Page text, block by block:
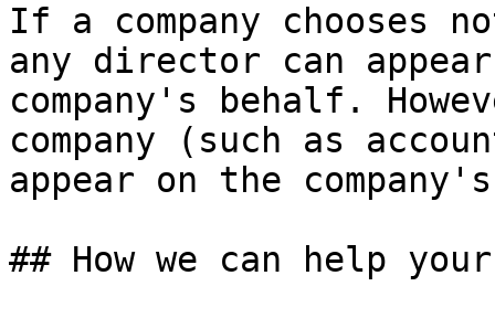
If a company chooses
any director can
company's behalf.
company (such as
appear on the
## How we can help your